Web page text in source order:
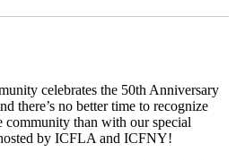
celebrates the 50th Anniversary
there’s no better time to recognize
community than with our special
by ICFLA and ICFNY!